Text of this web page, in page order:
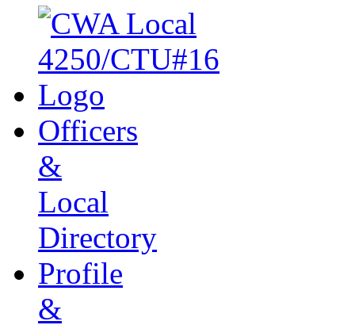
Officers
&
Local
Directory
Profile
&